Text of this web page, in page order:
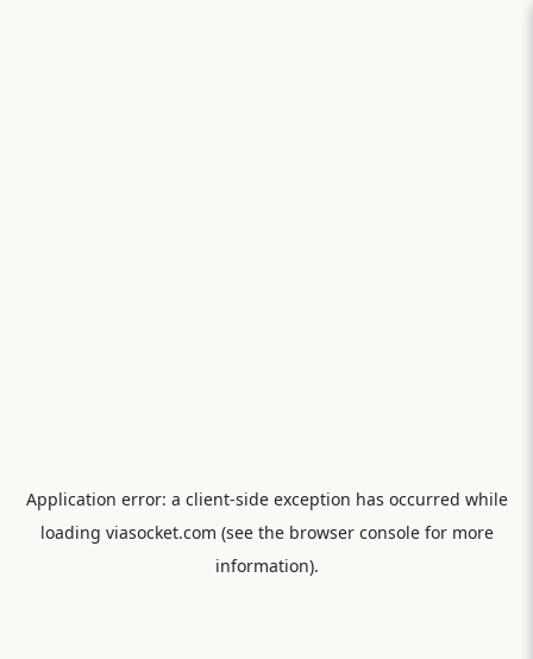
Application error: a client-side exception has occurred while
loading viasocket.com (see the browser consolefor more
information).